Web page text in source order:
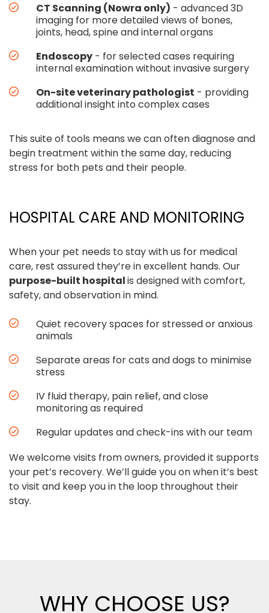
CT Scanning (Nowra only) - advanced 3D
imaging for more detailed views of bones,
joints, head, spine and internal organs
Endoscopy - for selected cases requiring
internal examination without invasive surgery
On-site veterinary pathologist - providing
additional insight into complex cases
This suite of tools means we can often diagnose and
begin treatment within the same day, reducing
stress for both pets and their people.
HOSPITAL CARE AND MONITORING
When your pet needs to stay with us for medical
care, rest assured they’re in excellent hands. Our
purpose-built hospitalis designed with comfort,
safety, and observation in mind.
Quiet recovery spaces for stressed or anxious
animals
Separate areas for cats and dogs to minimise
stress
IV fluid therapy, pain relief, and close
monitoring as required
Regular updates and check-ins with our team
We welcome visits from owners, provided it supports
your pet’s recovery. We’ll guide you on when it’s best
to visit and keep you in the loop throughout their
stay.
WHY CHOOSE US?